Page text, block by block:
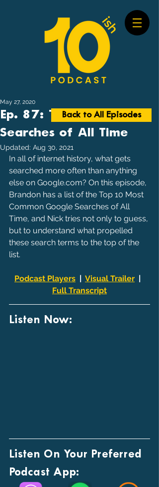
Ep. 87: Top Google
Searches of All Time
May 27, 2020
Updated: Aug 30, 2021
In all of internet history, what gets
searched more often than anything
else on Google.com? On this episode,
Brandon has a list of the Top 10 Most
Common Google Searches of All
Time, and Nick tries not only to guess,
but to understand what propelled
these search terms to the top of the
list.
Podcast Players
  |
Visual Trailer
  |
Full Transcript
Listen Now:
Listen On Your Preferred
Podcast App:
Back to All Episodes